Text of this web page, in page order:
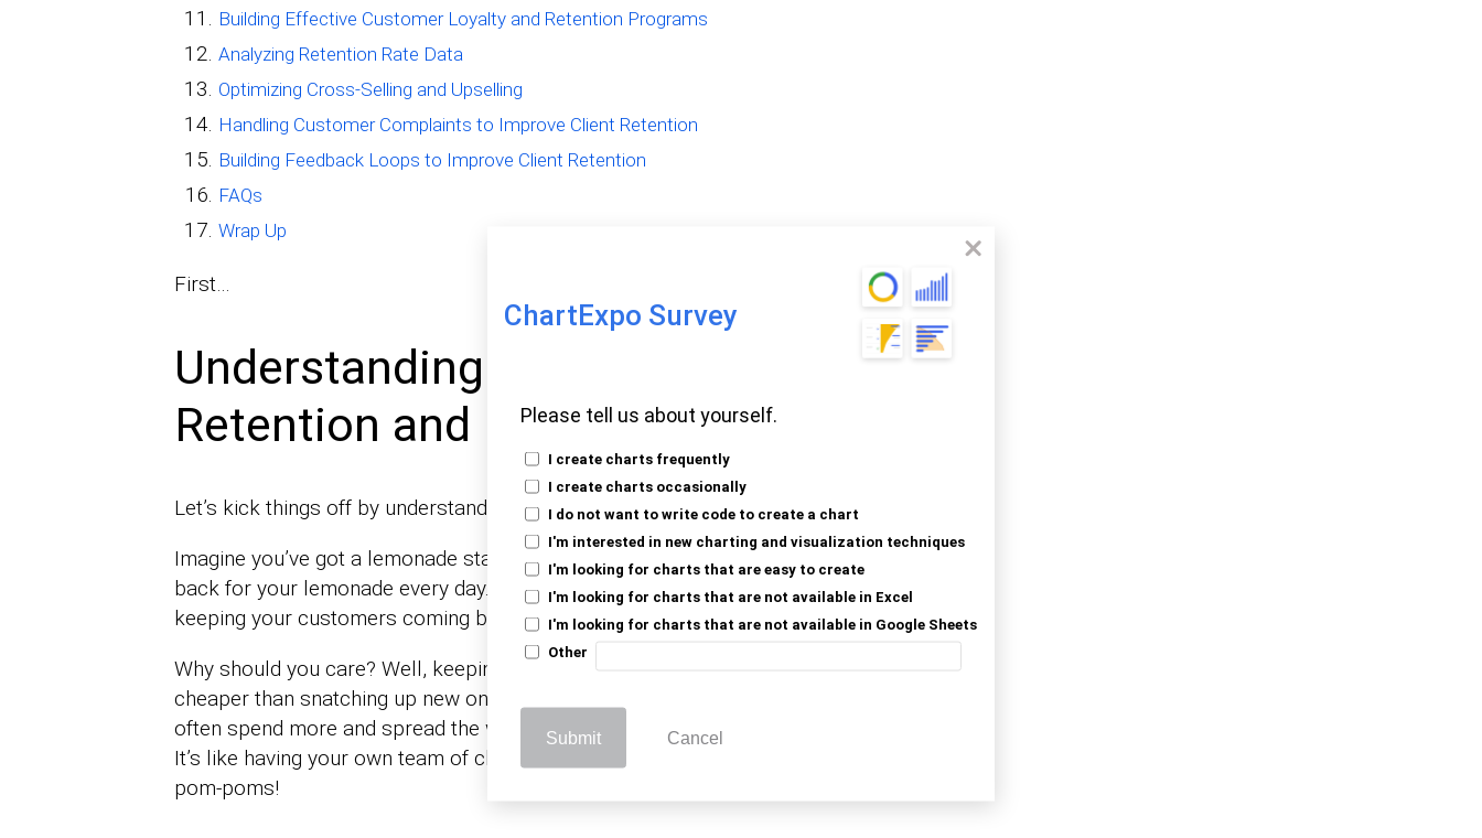
ChartExpo Survey
Please tell us about yourself.
I create charts frequently
I create charts occasionally
I do not want to write code to create a chart
I'm interested in new charting and visualization techniques
I'm looking for charts that are easy to create
I'm looking for charts that are not available in Excel
I'm looking for charts that are not available in Google Sheets
Other
Submit Cancel
Building Effective Customer Loyalty and Retention Programs
Analyzing Retention Rate Data
Optimizing Cross-Selling and Upselling
Handling Customer Complaints to Improve Client Retention
Building Feedback Loops to Improve Client Retention
FAQs
Wrap Up
First…
Understanding Customer
Retention and Its Impact
Let’s kick things off by understanding what customer retention really means.
Imagine you’ve got a lemonade stand. You notice some folks keep coming
back for your lemonade every day. That’s customer retention. It’s all about
keeping your customers coming back for more.
Why should you care? Well, keeping an existing customer is easier and
cheaper than snatching up new ones. When customers stick around, they
often spend more and spread the word about your great service or product.
It’s like having your own team of cheerleaders without needing to buy the
pom-poms!